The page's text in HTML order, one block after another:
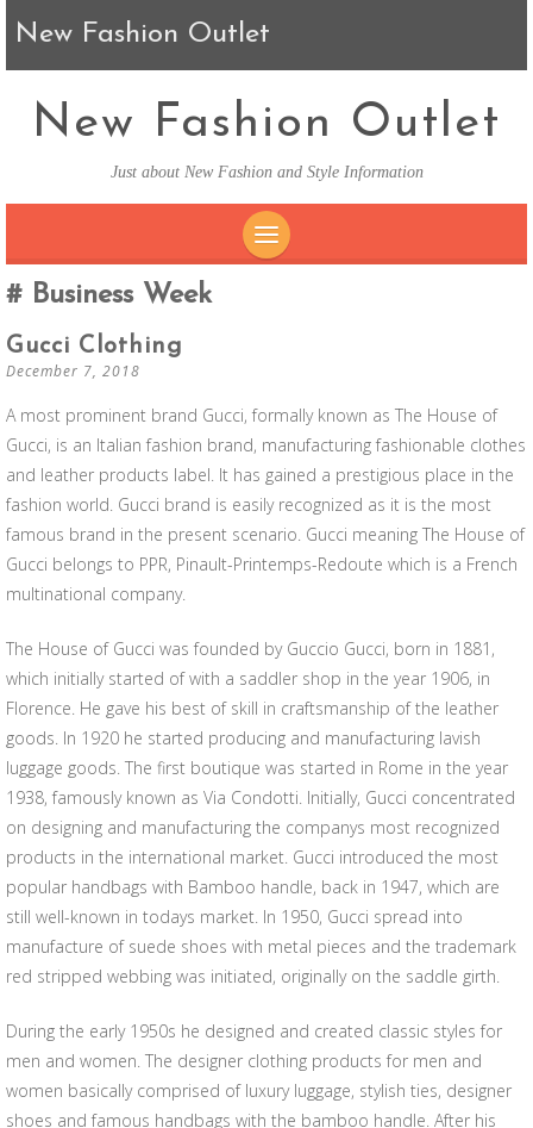
New Fashion Outlet
New Fashion Outlet
Just about New Fashion and Style Information
Business Week
Gucci Clothing
December 7, 2018
A most prominent brand Gucci, formally known as The House of
Gucci, is an Italian fashion brand, manufacturing fashionable clothes
and leather products label. It has gained a prestigious place in the
fashion world. Gucci brand is easily recognized as it is the most
famous brand in the present scenario. Gucci meaning The House of
Gucci belongs to PPR, Pinault-Printemps-Redoute which is a French
multinational company.
The House of Gucci was founded by Guccio Gucci, born in 1881,
which initially started of with a saddler shop in the year 1906, in
Florence. He gave his best of skill in craftsmanship of the leather
goods. In 1920 he started producing and manufacturing lavish
luggage goods. The first boutique was started in Rome in the year
1938, famously known as Via Condotti. Initially, Gucci concentrated
on designing and manufacturing the companys most recognized
products in the international market. Gucci introduced the most
popular handbags with Bamboo handle, back in 1947, which are
still well-known in todays market. In 1950, Gucci spread into
manufacture of suede shoes with metal pieces and the trademark
red stripped webbing was initiated, originally on the saddle girth.
During the early 1950s he designed and created classic styles for
men and women. The designer clothing products for men and
women basically comprised of luxury luggage, stylish ties, designer
shoes and famous handbags with the bamboo handle. After his